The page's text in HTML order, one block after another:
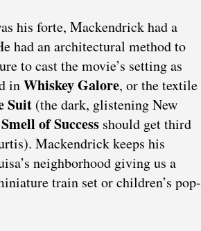
his forte, Mackendrick had a
had an architectural method to
to cast the movie’s setting as
inWhiskey Galore, or the textile
Suit (the dark, glistening New
of Success should get third
Mackendrick keeps his
neighborhood giving us a
train set or children’s pop-